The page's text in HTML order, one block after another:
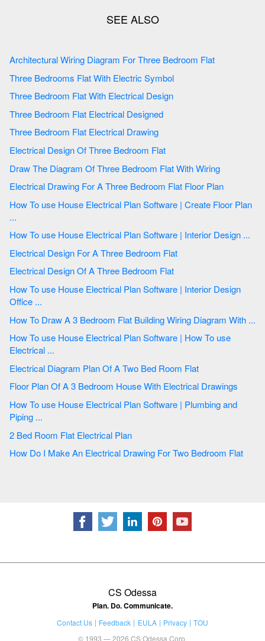
Architectural Wiring Diagram For Three Bedroom Flat
Three Bedrooms Flat With Electric Symbol
Three Bedroom Flat With Electrical Design
Three Bedroom Flat Electrical Designed
Three Bedroom Flat Electrical Drawing
Electrical Design Of Three Bedroom Flat
Draw The Diagram Of Three Bedroom Flat With Wiring
Electrical Drawing For A Three Bedroom Flat Floor Plan
How To use House Electrical Plan Software | Create Floor Plan
...
How To use House Electrical Plan Software | Interior Design ...
Electrical Design For A Three Bedroom Flat
Electrical Design Of A Three Bedroom Flat
How To use House Electrical Plan Software | Interior Design
Office ...
How To Draw A 3 Bedroom Flat Building Wiring Diagram With ...
How To use House Electrical Plan Software | How To use
Electrical ...
Electrical Diagram Plan Of A Two Bed Room Flat
Floor Plan Of A 3 Bedroom House With Electrical Drawings
How To use House Electrical Plan Software | Plumbing and
Piping ...
2 Bed Room Flat Electrical Plan
How Do I Make An Electrical Drawing For Two Bedroom Flat
CS Odessa
Plan. Do. Communicate.
Contact Us Feedback EULA Privacy
TOU
© 1993 — 2026 CS Odessa Corp.